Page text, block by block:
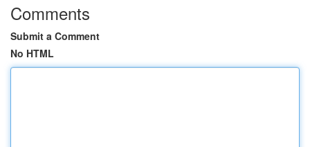
Comments
Submit a Comment
No HTML